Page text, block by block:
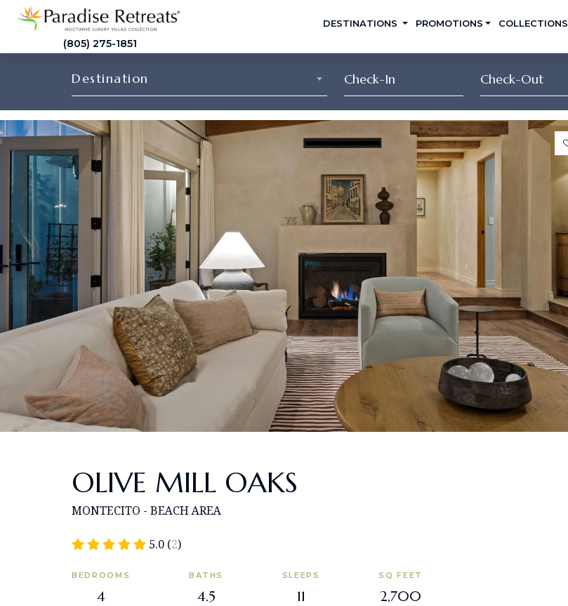
(805) 275-1851
DESTINATIONS PROMOTIONS COLLECTIONS
Destination
OLIVE MILL OAKS
MONTECITO - BEACH AREA
5.0 (2)
BEDROOMS
4
BATHS
4.5
SLEEPS
11
SQ FEET
2,700